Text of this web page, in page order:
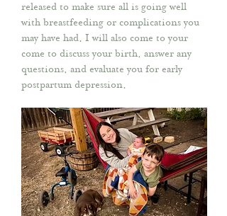
released to make sure all is going well
with breastfeeding or complications you
may have had. I will also come to your
come to discuss your birth, answer any
questions, and evaluate you for early
postpartum depression.